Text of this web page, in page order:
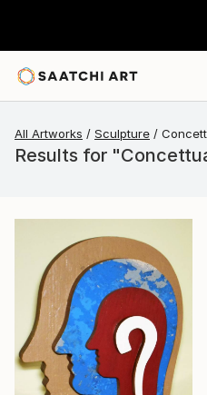
All Artworks Sculpture
Results for